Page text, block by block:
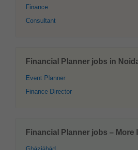
Finance
Consultant
Financial Planner jobs in
Event Planner
Finance Director
Financial Planner jobs – More